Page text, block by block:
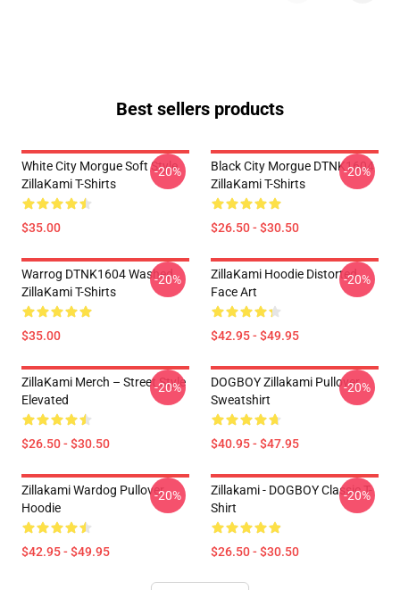
Best sellers products
White City Morgue Soft Style
ZillaKami T-Shirts
$35.00
-20%
Black City Morgue DTNK1604
ZillaKami T-Shirts
$26.50 - $30.50
-20%
Warrog DTNK1604 Washed
ZillaKami T-Shirts
$35.00
-20%
ZillaKami Hoodie Distorted
Face Art
$42.95 - $49.95
-20%
ZillaKami Merch – Street Style
Elevated
$26.50 - $30.50
-20%
DOGBOY Zillakami Pullover
Sweatshirt
$40.95 - $47.95
-20%
Zillakami Wardog Pullover
Hoodie
$42.95 - $49.95
-20%
Zillakami - DOGBOY Classic T-
Shirt
$26.50 - $30.50
-20%